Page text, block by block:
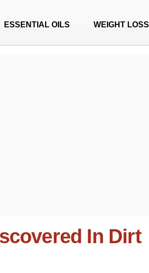
ESSENTIAL OILS WEIGHT LOSS
In Dirt